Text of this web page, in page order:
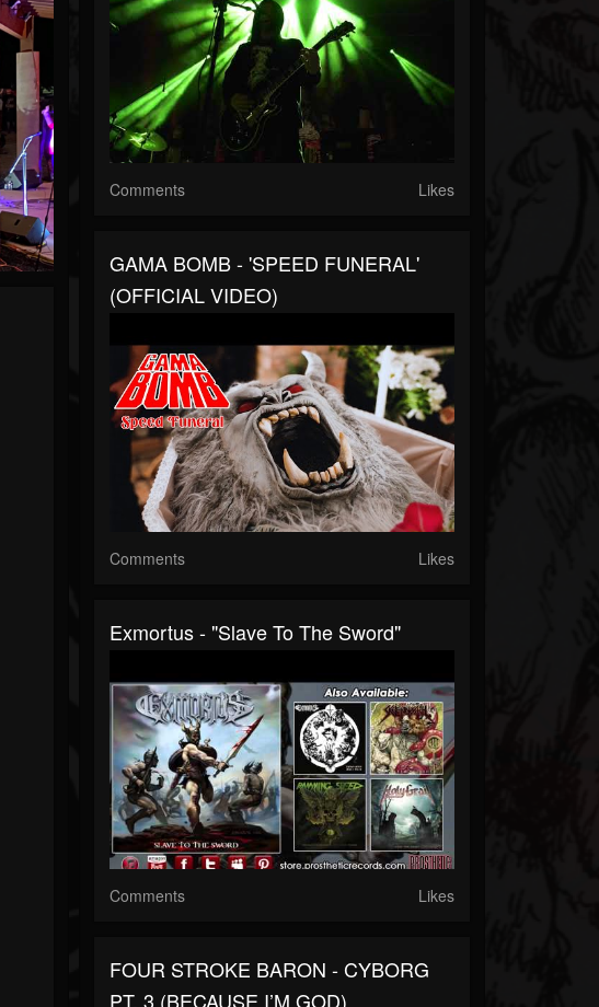
Comments Likes
GAMA BOMB - 'SPEED FUNERAL'
(OFFICIAL VIDEO)
Comments Likes
Exmortus - "Slave To The Sword"
Comments Likes
FOUR STROKE BARON - CYBORG
PT. 3 (BECAUSE I’M GOD)